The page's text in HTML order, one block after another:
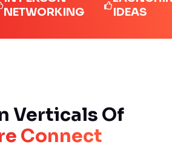
IDEAS
Verticals Of
Connect